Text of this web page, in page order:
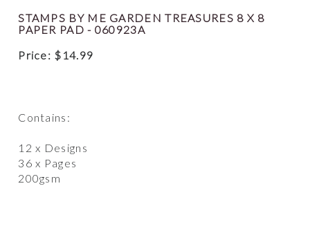
STAMPS BY ME GARDEN TREASURES 8 X 8
PAPER PAD - 060923A
Price: $ 14.99
Contains:
12 x Designs
36 x Pages
200gsm